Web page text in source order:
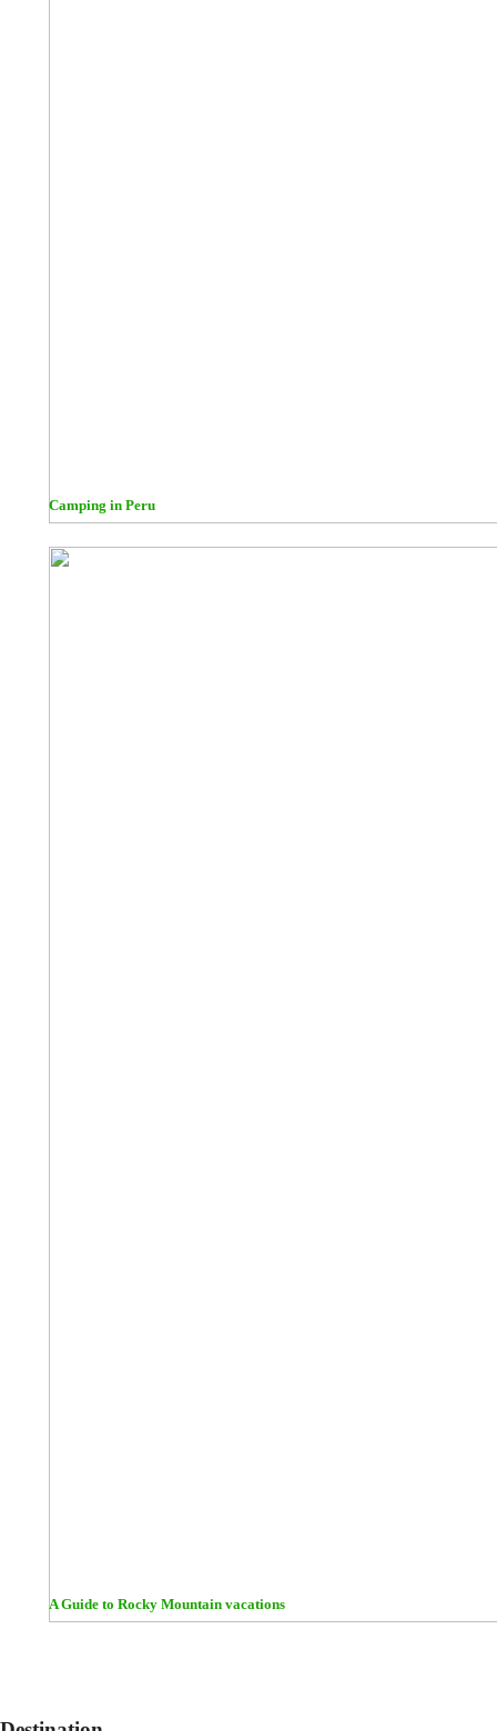
Camping in Peru
A Guide to Rocky Mountain vacations